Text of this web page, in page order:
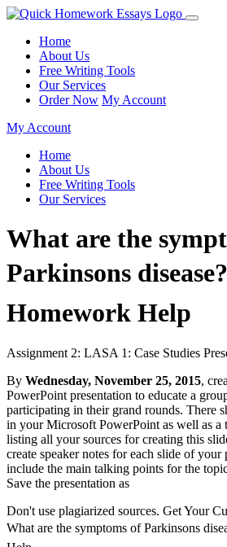
Home
About Us
Free Writing Tools
Our Services
Order Now My Account
My Account
Home
About Us
Free Writing Tools
Our Services
What are the
Parkinsons
Homework Help
Assignment 2: LASA 1: Case Studies
By Wednesday, November 25, 2015,
PowerPoint presentation to educate a
participating in their grand rounds. There
in your Microsoft PowerPoint as well as a
listing all your sources for creating this
create speaker notes for each slide of your
include the main talking points for the
Save the presentation as
Don't use plagiarized sources. Get Your
What are the symptoms of Parkinsons